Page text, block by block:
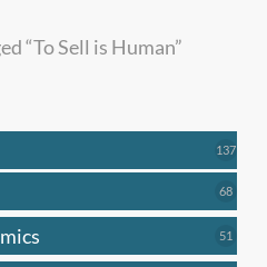
“To Sell is Human”
137137
6868
51